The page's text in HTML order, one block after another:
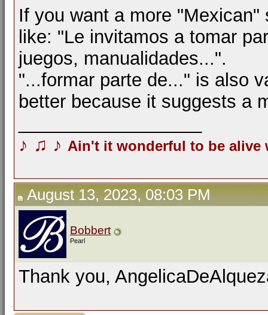
If you want a more
like: "Le invitamos a tomar
juegos, manualidades...".
"...formar parte de..." is also
better because it suggests a
♪ ♫ ♪ Ain't it wonderful to be
August 13, 2023, 08:03 PM
Bobbert
Pearl
Thank you,